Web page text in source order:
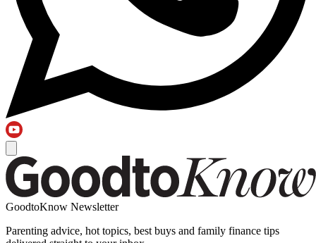
GoodtoKnow Newsletter
Parenting advice, hot topics, best buys and family finance tips